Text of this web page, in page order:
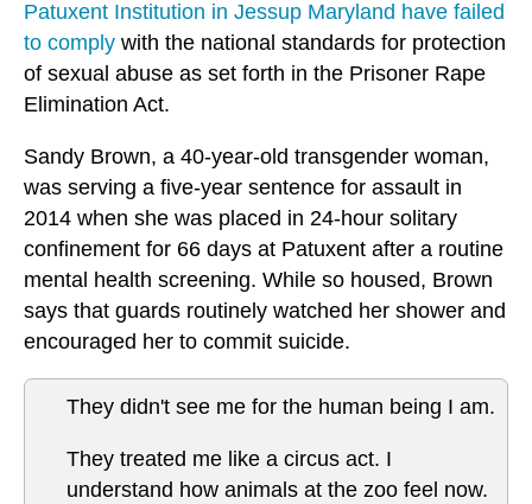
Patuxent Institution in Jessup Maryland have failed
to comply with the national standards for protection
of sexual abuse as set forth in the Prisoner Rape
Elimination Act.
Sandy Brown, a 40-year-old transgender woman,
was serving a five-year sentence for assault in
2014 when she was placed in 24-hour solitary
confinement for 66 days at Patuxent after a routine
mental health screening. While so housed, Brown
says that guards routinely watched her shower and
encouraged her to commit suicide.
They didn't see me for the human being I am.
They treated me like a circus act. I
understand how animals at the zoo feel now.